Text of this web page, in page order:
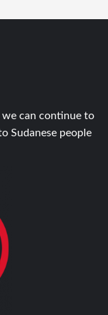
can continue to
Sudanese people